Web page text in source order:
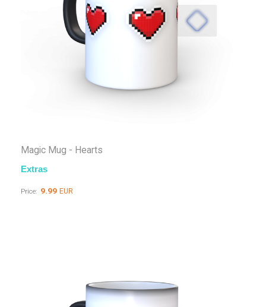
Magic Mug - Hearts
Extras
Price: 9.99 EUR